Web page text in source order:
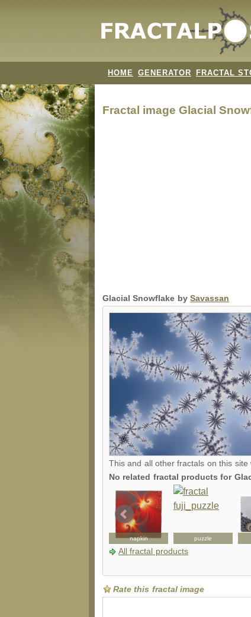
HOME GENERATOR FRACTAL
Fractal image Glacial
Glacial Snowflake bySavassan
This and all other fractals on this
No related fractal products for
napkin puzzle
All fractal products
Rate this fractal image